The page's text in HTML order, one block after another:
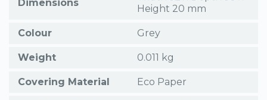
Dimensions
Height 20 mm
Colour Grey
Weight 0.011 kg
Covering Material Eco Paper